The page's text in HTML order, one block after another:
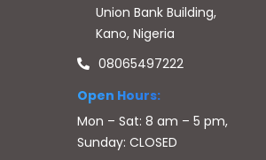
Union Bank Building,
Kano, Nigeria
08065497222
Open Hours:
Mon – Sat: 8 am – 5 pm,
Sunday: CLOSED